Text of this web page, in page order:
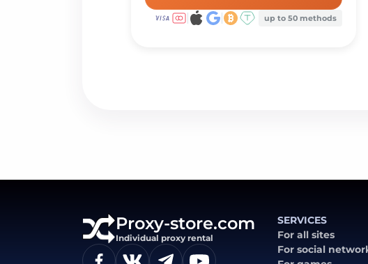
up to 50 methods
Proxy-store.com
Individual proxy rental
SERVICES
For all sites
For social